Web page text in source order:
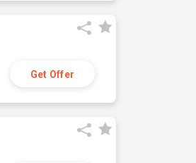
Get Offer